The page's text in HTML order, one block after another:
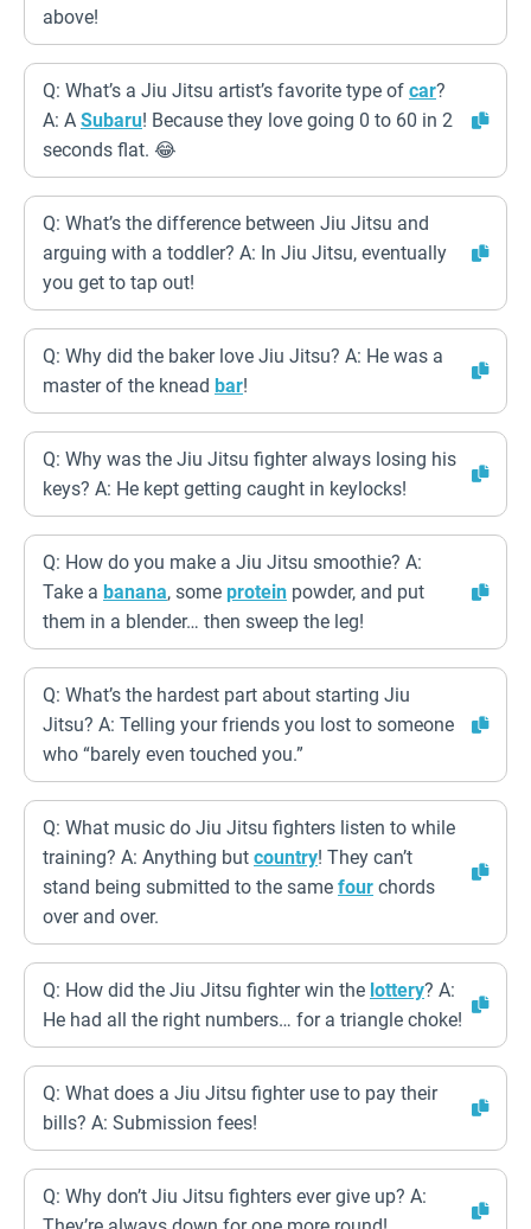
above!
Q: What’s a Jiu Jitsu artist’s favorite type of car?
A: A Subaru! Because they love going 0 to 60 in 2
seconds flat. 😂
Q: What’s the difference between Jiu Jitsu and
arguing with a toddler? A: In Jiu Jitsu, eventually
you get to tap out!
Q: Why did the baker love Jiu Jitsu? A: He was a
master of the knead bar!
Q: Why was the Jiu Jitsu fighter always losing his
keys? A: He kept getting caught in keylocks!
Q: How do you make a Jiu Jitsu smoothie? A:
Take a banana, some protein powder, and put
them in a blender… then sweep the leg!
Q: What’s the hardest part about starting Jiu
Jitsu? A: Telling your friends you lost to someone
who “barely even touched you.”
Q: What music do Jiu Jitsu fighters listen to while
training? A: Anything but country! They can’t
stand being submitted to the same four chords
over and over.
Q: How did the Jiu Jitsu fighter win the lottery? A:
He had all the right numbers… for a triangle choke!
Q: What does a Jiu Jitsu fighter use to pay their
bills? A: Submission fees!
Q: Why don’t Jiu Jitsu fighters ever give up? A: